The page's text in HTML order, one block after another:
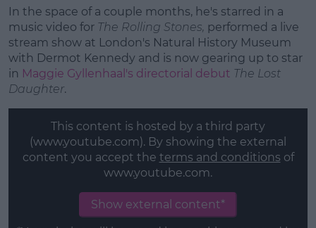
In the space of a couple months, he's starred in a
music video for The Rolling Stones, performed a live
stream show at London's Natural History Museum
with Dermot Kennedy and is now gearing up to star
in Maggie Gyllenhaal's directorial debut The Lost
Daughter.
This content is hosted by a third party
(www.youtube.com). By showing the external
content you accept the terms and conditions of
www.youtube.com.
Show external content*